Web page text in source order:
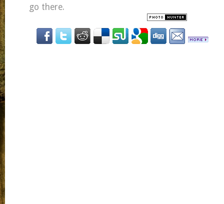
go there.